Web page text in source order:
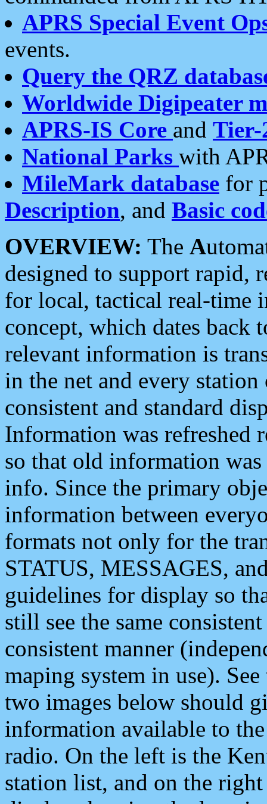
APRS Special Event
events.
Query the QRZ
Worldwide Digipeater
APRS-IS Core and Tier-
National Parks with
MileMark database for
Description, and Basic
OVERVIEW: The A
designed to support rapid,
for local, tactical real-time
concept, which dates back
relevant information is
in the net and every
consistent and standard
Information was refreshed
so that old information
info. Since the primary
information between
formats not only for the
STATUS, MESSAGES,
guidelines for display so
still see the same
consistent manner
maping system in use).
two images below should
information available to
radio. On the left is the
station list, and on the